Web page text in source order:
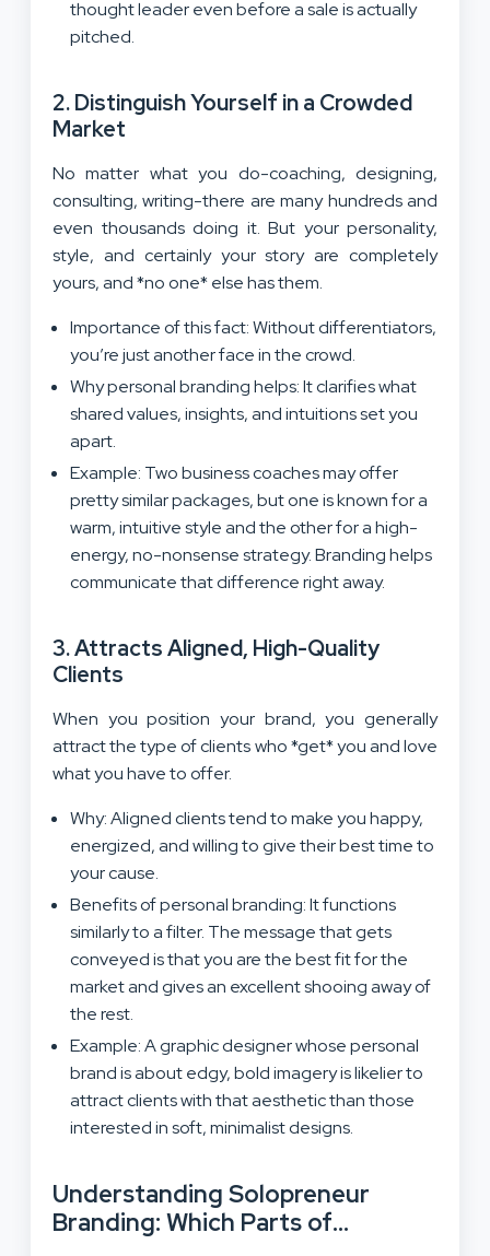
thought leader even before a sale is actually
pitched.
2. Distinguish Yourself in a Crowded
Market
No matter what you do-coaching, designing,
consulting, writing-there are many hundreds and
even thousands doing it. But your personality,
style, and certainly your story are completely
yours, and *no one* else has them.
Importance of this fact: Without differentiators,
you’re just another face in the crowd.
Why personal branding helps: It clarifies what
shared values, insights, and intuitions set you
apart.
Example: Two business coaches may offer
pretty similar packages, but one is known for a
warm, intuitive style and the other for a high-
energy, no-nonsense strategy. Branding helps
communicate that difference right away.
3. Attracts Aligned, High-Quality
Clients
When you position your brand, you generally
attract the type of clients who *get* you and love
what you have to offer.
Why: Aligned clients tend to make you happy,
energized, and willing to give their best time to
your cause.
Benefits of personal branding: It functions
similarly to a filter. The message that gets
conveyed is that you are the best fit for the
market and gives an excellent shooing away of
the rest.
Example: A graphic designer whose personal
brand is about edgy, bold imagery is likelier to
attract clients with that aesthetic than those
interested in soft, minimalist designs.
Understanding Solopreneur
Branding: Which Parts of